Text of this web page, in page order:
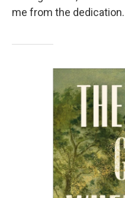
me from the